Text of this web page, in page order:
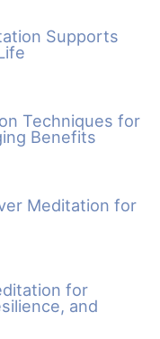
Supports
Techniques for
Benefits
Meditation for
for
and